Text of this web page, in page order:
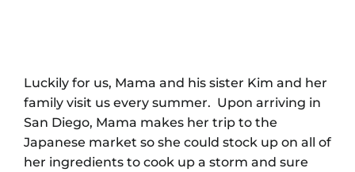
Luckily for us, Mama and his sister Kim and her
family visit us every summer. Upon arriving in
San Diego, Mama makes her trip to the
Japanese market so she could stock up on all of
her ingredients to cook up a storm and sure